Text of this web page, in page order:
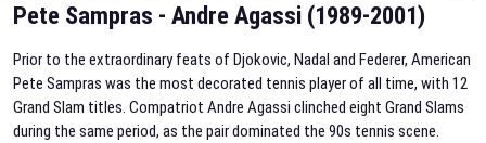
Pete Sampras - Andre Agassi (1989-2001)
Prior to the extraordinary feats of Djokovic, Nadal and Federer, American
Pete Sampras was the most decorated tennis player of all time, with 12
Grand Slam titles. Compatriot Andre Agassi clinched eight Grand Slams
during the same period, as the pair dominated the 90s tennis scene.